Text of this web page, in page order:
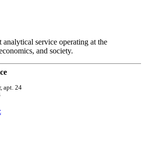
analytical service operating at the
and society.
apt. 24